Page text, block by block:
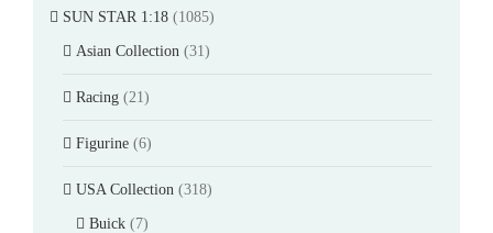
SUN STAR 1:18 (1085)
Asian Collection (31)
Racing (21)
Figurine (6)
USA Collection (318)
Buick (7)